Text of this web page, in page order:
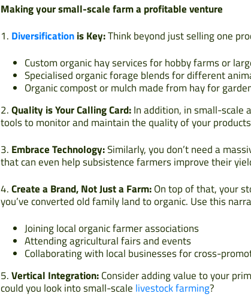
Making your small-scale farm a profitable venture
1. Diversificationis Key:Think beyond just selling one
Custom organic hay services for hobby farms or
Specialised organic forage blends for different
Organic compost or mulch made from hay for
2.Quality is Your Calling Card:In addition, in small-scale
tools to monitor and maintain the quality of your
3. Embrace Technology:Similarly, you don’t need a
that can even help subsistence farmers improve their
4.Create a Brand, Not Just a Farm:On top of that, your
you’ve converted old family land to organic. Use this
Joining local organic farmer associations
Attending agricultural fairs and events
Collaborating with local businesses for cross-
5.Vertical Integration:Consider adding value to your
could you look into small-scale livestock farming?